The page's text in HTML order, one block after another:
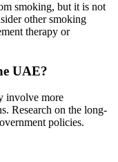
smoking, but it is not
other smoking
therapy or
UAE?
involve more
Research on the long-
policies.